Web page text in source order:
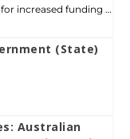
increased funding …
(State)
Australian